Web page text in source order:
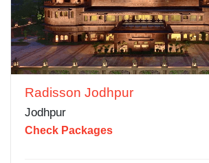
Radisson Jodhpur
Jodhpur
Check Packages